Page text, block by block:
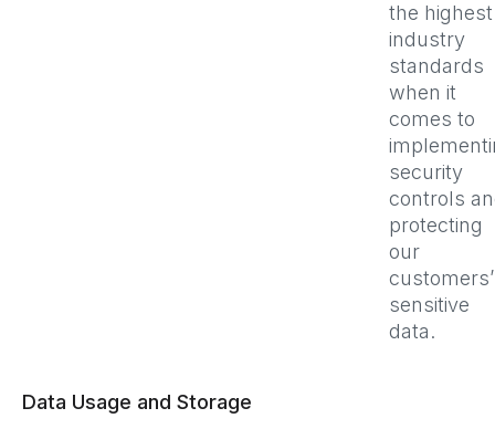
the highest
industry
standards
when it
comes to
security
controls
protecting
our
customers’
sensitive
data.
Data Usage and Storage